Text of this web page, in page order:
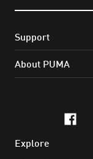
Support
About PUMA
Explore